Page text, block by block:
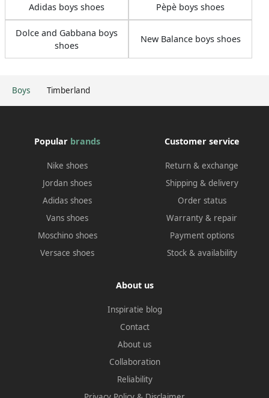
Boys Timberland
Adidas boys shoes Pèpè boys shoes
Dolce and Gabbana boys
shoes
New Balance boys shoes
Popular brands
Nike shoes
Jordan shoes
Adidas shoes
Vans shoes
Moschino shoes
Versace shoes
Customer service
Return & exchange
Shipping & delivery
Order status
Warranty & repair
Payment options
Stock & availability
About us
Inspiratie blog
Contact
About us
Collaboration
Reliability